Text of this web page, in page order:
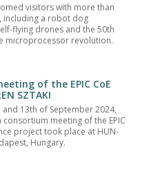
visitors with more than
including a robot dog
flying drones and the 50th
microprocessor revolution.
of the EPIC CoE
SZTAKI
and 13th of September 2024,
meeting of the EPIC
project took place at HUN-
Hungary.